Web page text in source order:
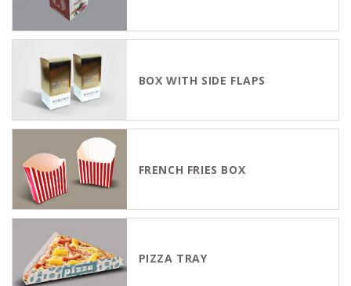
BOX WITH SIDE FLAPS
FRENCH FRIES BOX
PIZZA TRAY